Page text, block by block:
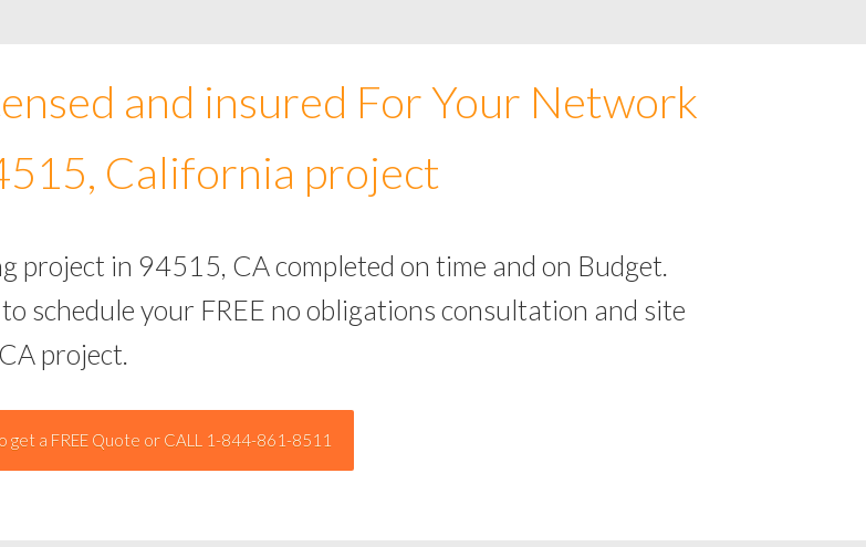
and insured For Your Network
California project
project in 94515, CA completed on time and on Budget.
schedule your FREE no obligations consultation and site
project.